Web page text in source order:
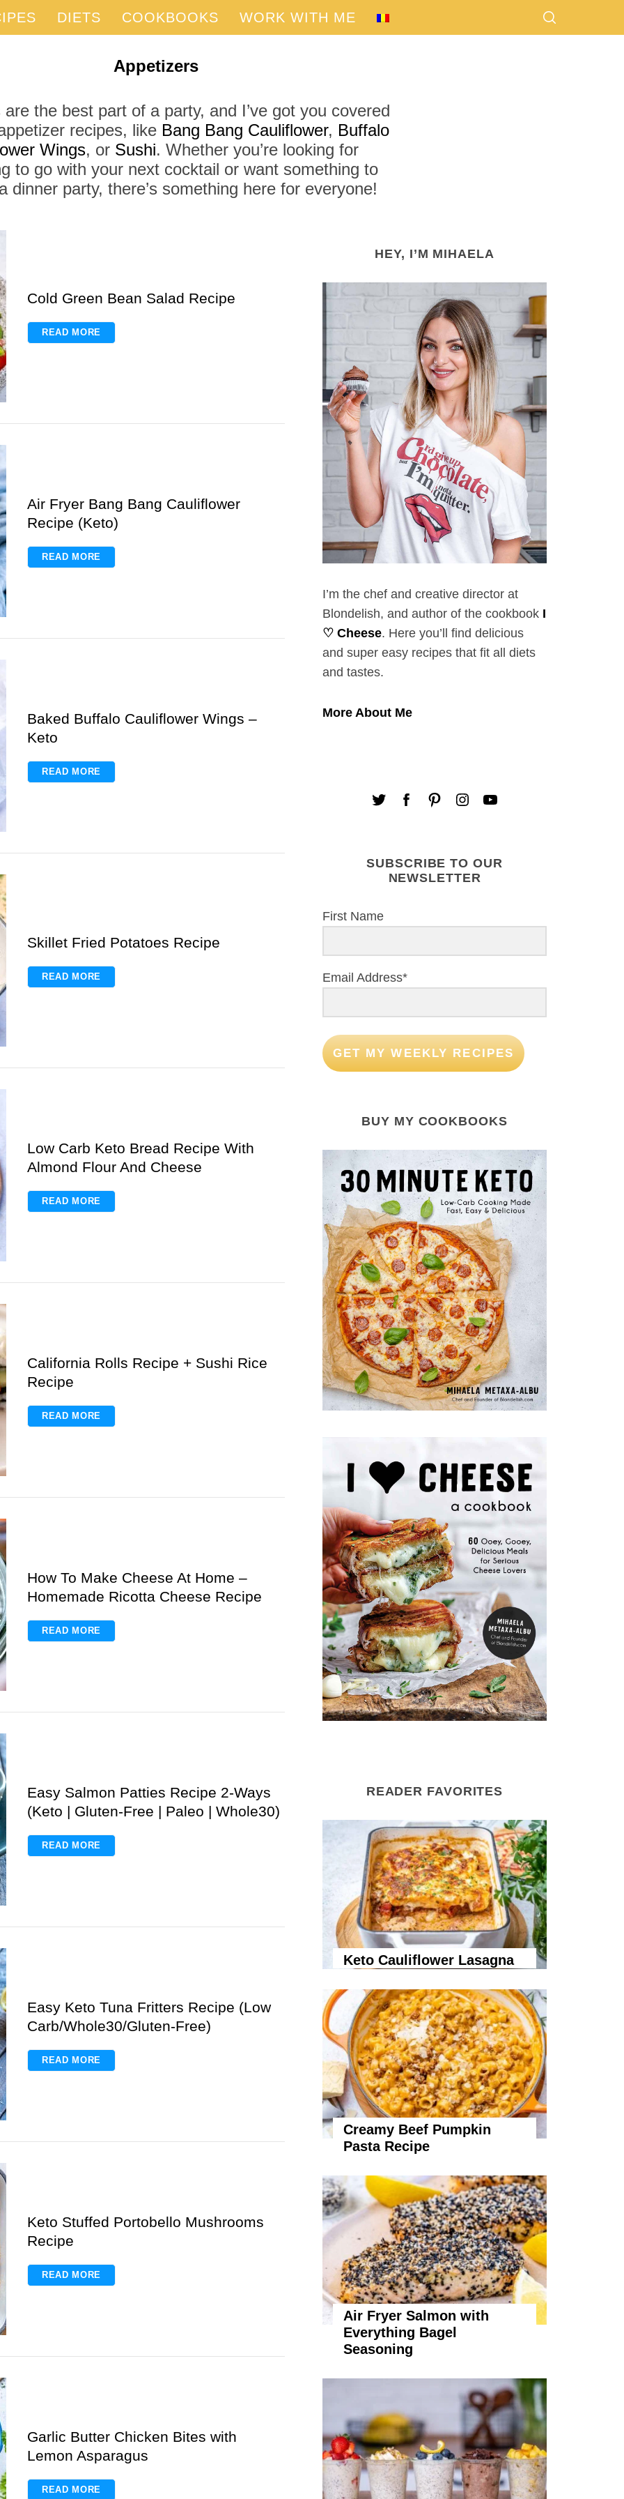
DIETS COOKBOOKS WORK WITH ME
Appetizers
the best part of a party, and I’ve got you covered
recipes, like Bang Bang Cauliflower, Buffalo
Wings, or Sushi. Whether you’re looking for
to go with your next cocktail or want something to
dinner party, there’s something here for everyone!
Cold Green Bean Salad Recipe
READ MORE
Air Fryer Bang Bang Cauliflower
Recipe (Keto)
READ MORE
Baked Buffalo Cauliflower Wings –
Keto
READ MORE
Skillet Fried Potatoes Recipe
READ MORE
Low Carb Keto Bread Recipe With
Almond Flour And Cheese
READ MORE
California Rolls Recipe + Sushi Rice
Recipe
READ MORE
How To Make Cheese At Home –
Homemade Ricotta Cheese Recipe
READ MORE
Easy Salmon Patties Recipe 2-Ways
(Keto | Gluten-Free | Paleo | Whole30)
READ MORE
Easy Keto Tuna Fritters Recipe (Low
Carb/Whole30/Gluten-Free)
READ MORE
Keto Stuffed Portobello Mushrooms
Recipe
READ MORE
Garlic Butter Chicken Bites with
Lemon Asparagus
READ MORE
HEY, I’M MIHAELA
I’m the chef and creative director at
Blondelish, and author of the cookbook I
♡ Cheese. Here you’ll find delicious
and super easy recipes that fit all diets
and tastes.
More About Me
SUBSCRIBE TO OUR
NEWSLETTER
First Name
Email Address*
GET MY WEEKLY RECIPES
BUY MY COOKBOOKS
READER FAVORITES
Keto Cauliflower Lasagna
Creamy Beef Pumpkin
Pasta Recipe
Air Fryer Salmon with
Everything Bagel
Seasoning